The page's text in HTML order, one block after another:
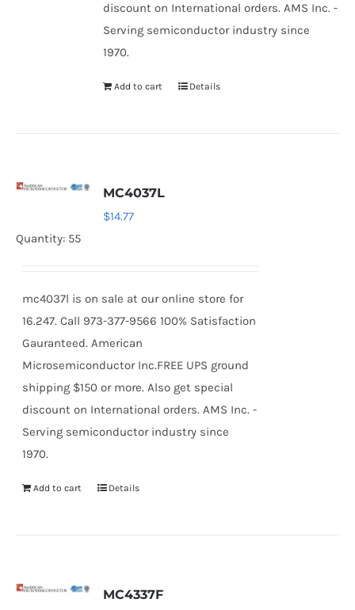
discount on International orders. AMS Inc. -
Serving semiconductor industry since
1970.
Add to cart Details
MC4037L
$14.77
Quantity: 55
mc4037l is on sale at our online store for
16.247. Call 973-377-9566 100% Satisfaction
Gauranteed. American
Microsemiconductor Inc.FREE UPS ground
shipping $150 or more. Also get special
discount on International orders. AMS Inc. -
Serving semiconductor industry since
1970.
Add to cart Details
MC4337F